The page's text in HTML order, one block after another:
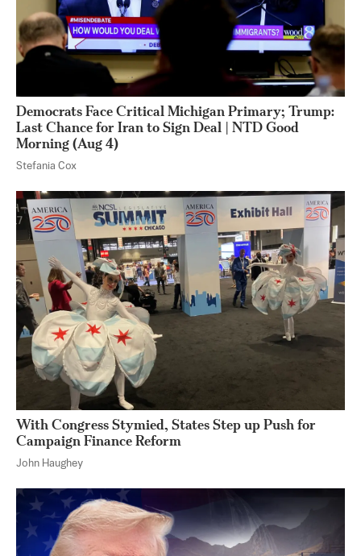
Democrats Face Critical Michigan Primary; Trump:
Last Chance for Iran to Sign Deal | NTD Good
Morning (Aug 4)
Stefania Cox
With Congress Stymied, States Step up Push for
Campaign Finance Reform
John Haughey